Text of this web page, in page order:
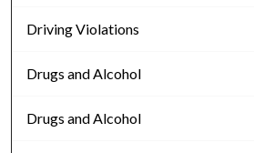
Driving Violations
Drugs and Alcohol
Drugs and Alcohol